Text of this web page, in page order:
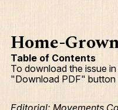
Home-
Table of Contents
To download the issue
"Download PDF" button
Editorial: Movements